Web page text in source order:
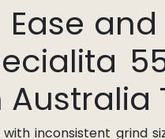
Australia
inconsistent grind